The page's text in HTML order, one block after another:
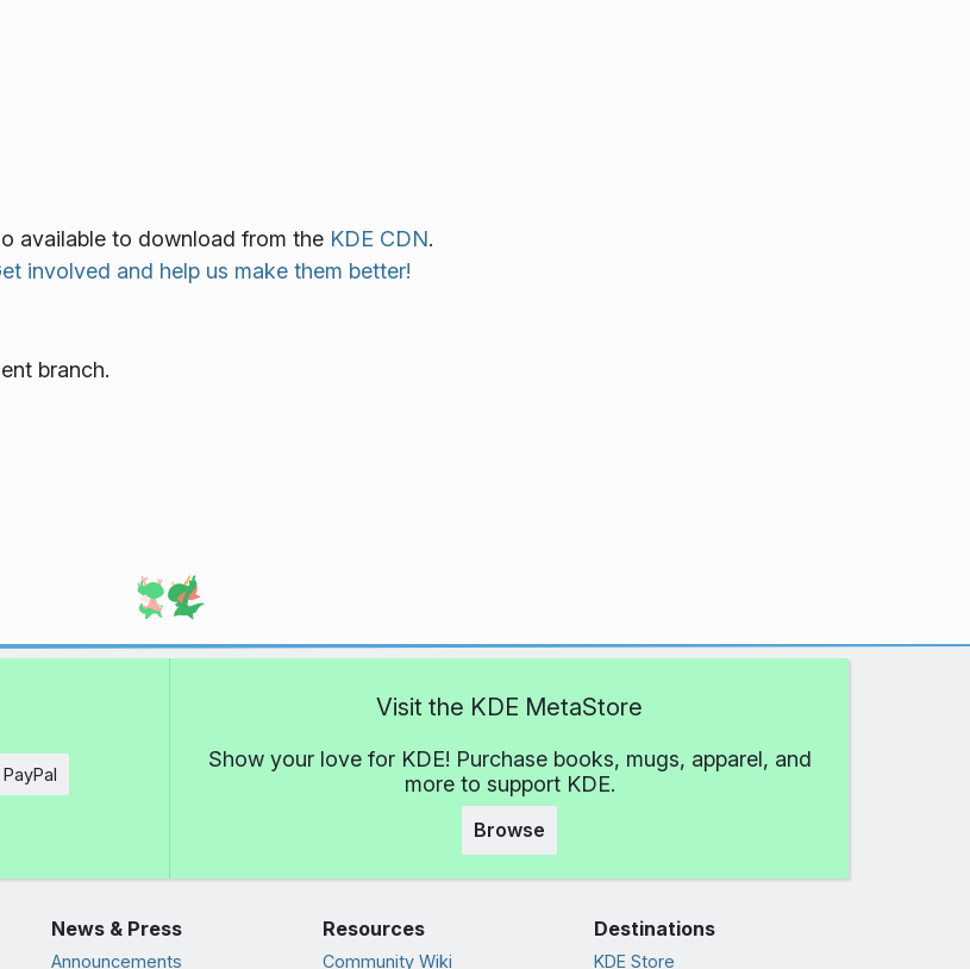
available to download from the KDE CDN.
involved and help us make them better!
branch.
Visit the KDE MetaStore
Show your love for KDE! Purchase books, mugs, apparel, and
more to support KDE.
Browse
News & Press
Announcements
Resources
Community Wiki
Destinations
KDE Store